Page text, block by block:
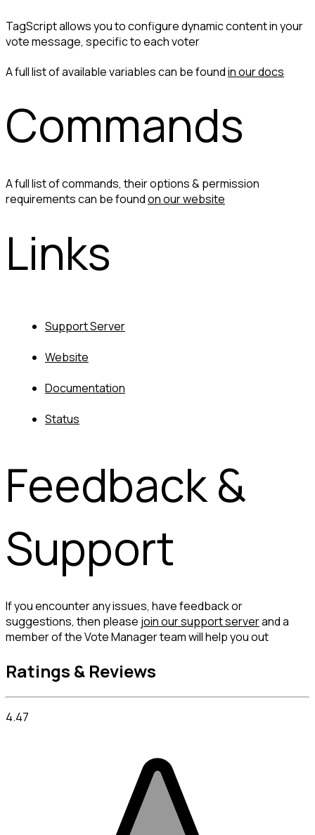
TagScript allows you to configure dynamic content in your
vote message, specific to each voter
A full list of available variables can be found in our docs
Commands
A full list of commands, their options & permission
requirements can be found on our website
Links
Support Server
Website
Documentation
Status
Feedback &
Support
If you encounter any issues, have feedback or
suggestions, then please join our support server and a
member of the Vote Manager team will help you out
Ratings & Reviews
4.47